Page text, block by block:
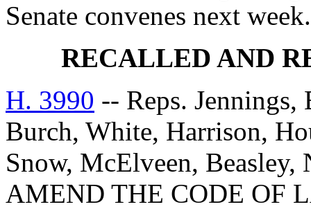
Senate convenes next week.
RECALLED AND
H. 3990 -- Reps.
Burch, White, Harrison,
Snow, McElveen,
AMEND THE CODE OF